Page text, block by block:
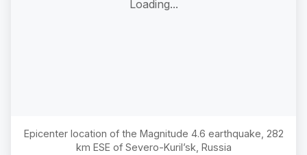
Loading...
Epicenter location of the Magnitude 4.6 earthquake, 282
km ESE of Severo-Kuril’sk, Russia